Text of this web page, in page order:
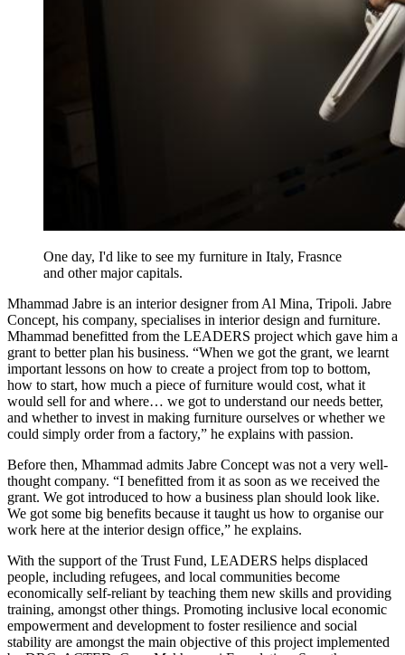
One day, I'd like to see my furniture in Italy, Frasnce
and other major capitals.
Mhammad Jabre is an interior designer from Al Mina, Tripoli. Jabre
Concept, his company, specialises in interior design and furniture.
Mhammad benefitted from the LEADERS project which gave him a
grant to better plan his business. “When we got the grant, we learnt
important lessons on how to create a project from top to bottom,
how to start, how much a piece of furniture would cost, what it
would sell for and where… we got to understand our needs better,
and whether to invest in making furniture ourselves or whether we
could simply order from a factory,” he explains with passion.
Before then, Mhammad admits Jabre Concept was not a very well-
thought company. “I benefitted from it as soon as we received the
grant. We got introduced to how a business plan should look like.
We got some big benefits because it taught us how to organise our
work here at the interior design office,” he explains.
With the support of the Trust Fund, LEADERS helps displaced
people, including refugees, and local communities become
economically self-reliant by teaching them new skills and providing
training, amongst other things. Promoting inclusive local economic
empowerment and development to foster resilience and social
stability are amongst the main objective of this project implemented